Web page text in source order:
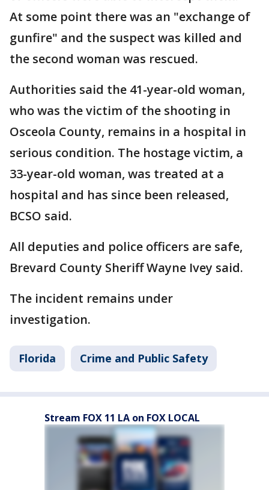
At some point there was an "exchange of
gunfire" and the suspect was killed and
the second woman was rescued.
Authorities said the 41-year-old woman,
who was the victim of the shooting in
Osceola County, remains in a hospital in
serious condition. The hostage victim, a
33-year-old woman, was treated at a
hospital and has since been released,
BCSO said.
All deputies and police officers are safe,
Brevard County Sheriff Wayne Ivey said.
The incident remains under
investigation.
Florida Crime and Public Safety
Stream FOX 11 LA on FOX LOCAL